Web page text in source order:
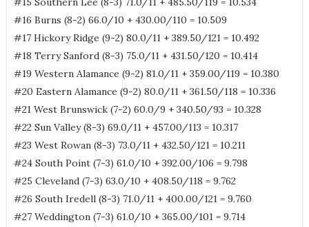
#16 Burns (8-2) 66.0/10 + 430.00/110 = 10.509
#17 Hickory Ridge (9-2) 80.0/11 + 389.50/121 = 10.492
#18 Terry Sanford (8-3) 75.0/11 + 431.50/120 = 10.414
#19 Western Alamance (9-2) 81.0/11 + 359.00/119 = 10.380
#20 Eastern Alamance (9-2) 80.0/11 + 361.50/118 = 10.336
#21 West Brunswick (7-2) 60.0/9 + 340.50/93 = 10.328
#22 Sun Valley (8-3) 69.0/11 + 457.00/113 = 10.317
#23 West Rowan (8-3) 73.0/11 + 432.50/121 = 10.211
#24 South Point (7-3) 61.0/10 + 392.00/106 = 9.798
#25 Cleveland (7-3) 63.0/10 + 408.50/118 = 9.762
#26 South Iredell (8-3) 71.0/11 + 400.00/121 = 9.760
#27 Weddington (7-3) 61.0/10 + 365.00/101 = 9.714